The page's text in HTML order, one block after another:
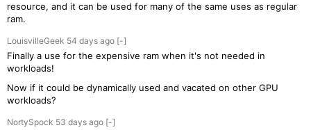
resource, and it can be used for many of the same uses as regular
ram.
LouisvilleGeek 54 days ago [-]
Finally a use for the expensive ram when it's not needed in
workloads!
Now if it could be dynamically used and vacated on other GPU
workloads?
NortySpock 53 days ago [-]